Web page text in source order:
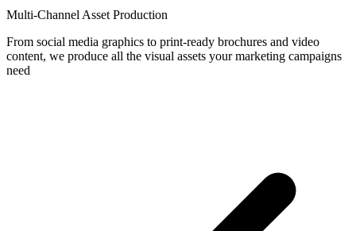
Multi-Channel Asset Production
From social media graphics to print-ready brochures and video
content, we produce all the visual assets your marketing campaigns
need